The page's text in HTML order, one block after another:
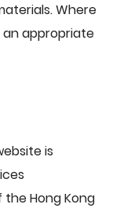
Where
appropriate
is
Hong Kong